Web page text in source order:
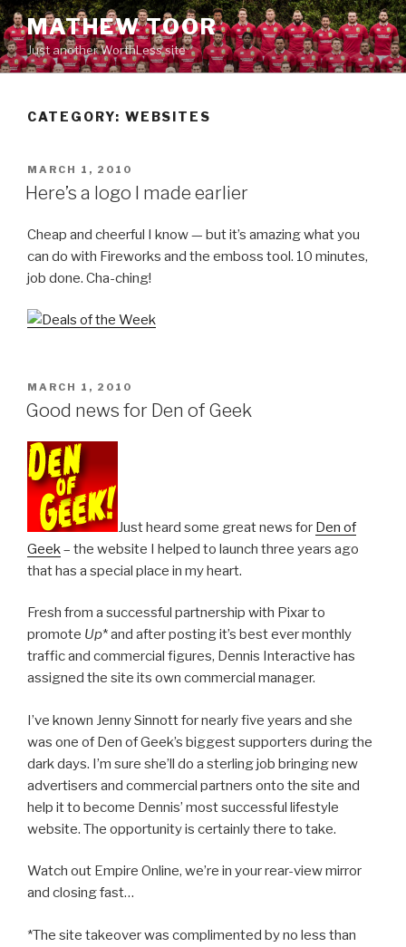
Skip
to
content
MATHEW TOOR
Just another WorthLess site
CATEGORY: WEBSITES
POSTED
ON
MARCH 1, 2010
Here’s a logo I made earlier
Cheap and cheerful I know — but it’s amazing what you
can do with Fireworks and the emboss tool. 10 minutes,
job done. Cha-ching!
POSTED
ON
MARCH 1, 2010
Good news for Den of Geek
Just heard some great news for Den of
Geek – the website I helped to launch three years ago
that has a special place in my heart.
Fresh from a successful partnership with Pixar to
promote Up* and after posting it’s best ever monthly
traffic and commercial figures, Dennis Interactive has
assigned the site its own commercial manager.
I’ve known Jenny Sinnott for nearly five years and she
was one of Den of Geek’s biggest supporters during the
dark days. I’m sure she’ll do a sterling job bringing new
advertisers and commercial partners onto the site and
help it to become Dennis’ most successful lifestyle
website. The opportunity is certainly there to take.
Watch out Empire Online, we’re in your rear-view mirror
and closing fast…
*The site takeover was complimented by no less than